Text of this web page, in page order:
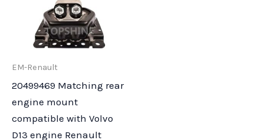
EM-Renault
20499469 Matching rear
engine mount
compatible with Volvo
D13 engine Renault